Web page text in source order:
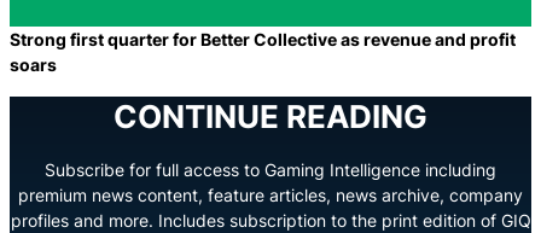
Strong first quarter for Better Collective as revenue and profit
soars
CONTINUE READING
Subscribe for full access to Gaming Intelligence including
premium news content, feature articles, news archive, company
profiles and more. Includes subscription to the print edition of GIQ